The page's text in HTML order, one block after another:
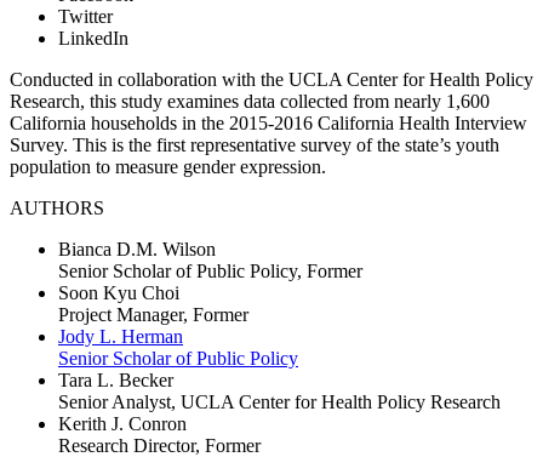
Twitter
LinkedIn
Conducted in collaboration with the UCLA Center for Health Policy
Research, this study examines data collected from nearly 1,600
California households in the 2015-2016 California Health Interview
Survey. This is the first representative survey of the state’s youth
population to measure gender expression.
AUTHORS
Bianca D.M. Wilson
Senior Scholar of Public Policy, Former
Soon Kyu Choi
Project Manager, Former
Jody L. Herman
Senior Scholar of Public Policy
Tara L. Becker
Senior Analyst, UCLA Center for Health Policy Research
Kerith J. Conron
Research Director, Former